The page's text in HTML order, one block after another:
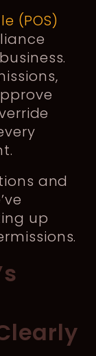
(POS)
and
up